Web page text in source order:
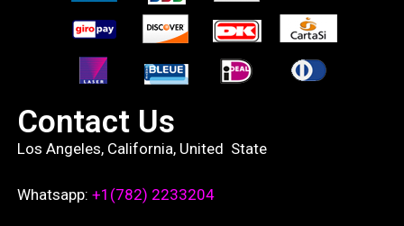
Contact Us
Los Angeles, California, United State
Whatsapp: +1(782) 2233204